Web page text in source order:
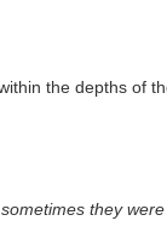
the depths of
they